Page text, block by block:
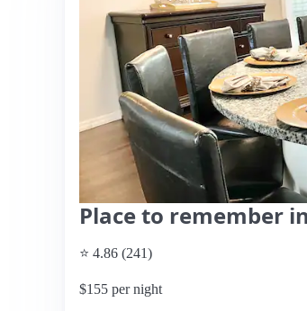
Place to remember
⭐ 4.86 (241)
$155 per night